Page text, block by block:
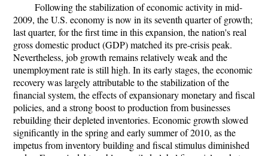
Following the stabilization of economic activity in mid-
2009, the U.S. economy is now in its seventh quarter of growth;
last quarter, for the first time in this expansion, the nation's real
gross domestic product (GDP) matched its pre-crisis peak.
Nevertheless, job growth remains relatively weak and the
unemployment rate is still high. In its early stages, the economic
recovery was largely attributable to the stabilization of the
financial system, the effects of expansionary monetary and fiscal
policies, and a strong boost to production from businesses
rebuilding their depleted inventories. Economic growth slowed
significantly in the spring and early summer of 2010, as the
impetus from inventory building and fiscal stimulus diminished